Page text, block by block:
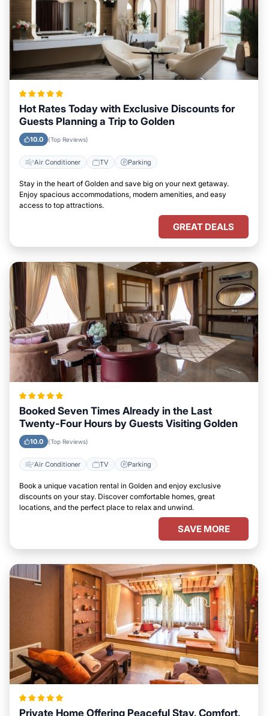
Hot Rates Today with Exclusive Discounts for
Guests Planning a Trip to Golden
10.0 (Top Reviews)
Air Conditioner TV Parking
Stay in the heart of Golden and save big on your next getaway.
Enjoy spacious accommodations, modern amenities, and easy
access to top attractions.
GREAT DEALS
Booked Seven Times Already in the Last
Twenty-Four Hours by Guests Visiting Golden
10.0 (Top Reviews)
Air Conditioner TV Parking
Book a unique vacation rental in Golden and enjoy exclusive
discounts on your stay. Discover comfortable homes, great
locations, and the perfect place to relax and unwind.
SAVE MORE
Private Home Offering Peaceful Stay, Comfort,